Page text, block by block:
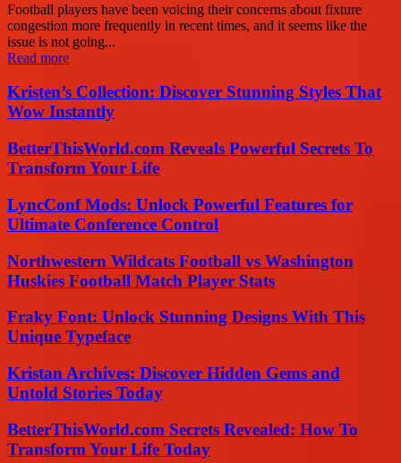
Football players have been voicing their concerns about fixture
congestion more frequently in recent times, and it seems like the
issue is not going...
Read more
Kristen’s Collection: Discover Stunning Styles That
Wow Instantly
BetterThisWorld.com Reveals Powerful Secrets To
Transform Your Life
LyncConf Mods: Unlock Powerful Features for
Ultimate Conference Control
Northwestern Wildcats Football vs Washington
Huskies Football Match Player Stats
Fraky Font: Unlock Stunning Designs With This
Unique Typeface
Kristan Archives: Discover Hidden Gems and
Untold Stories Today
BetterThisWorld.com Secrets Revealed: How To
Transform Your Life Today